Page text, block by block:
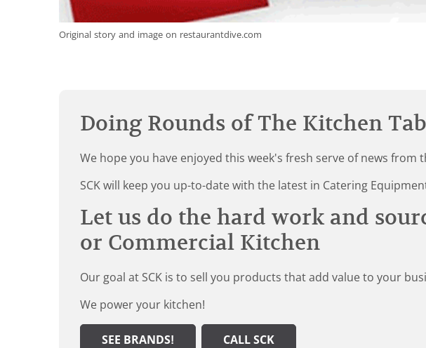
Original story and image on restaurantdive.com
Doing Rounds of The Kitchen
We hope you have enjoyed this week's fresh serve of news from
SCK will keep you up-to-date with the latest in Catering
Let us do the hard work and
or Commercial Kitchen
Our goal at SCK is to sell you products that add value to your
We power your kitchen!
SEE BRANDS! CALL SCK